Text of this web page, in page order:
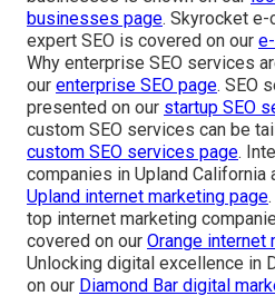
businesses page. Skyrocket
expert SEO is covered on our
Why enterprise SEO services
our enterprise SEO page. SEO
presented on our startup SEO
custom SEO services can be
custom SEO services page.
companies in Upland California
Upland internet marketing page
top internet marketing
covered on our Orange internet
Unlocking digital excellence in
on our Diamond Bar digital